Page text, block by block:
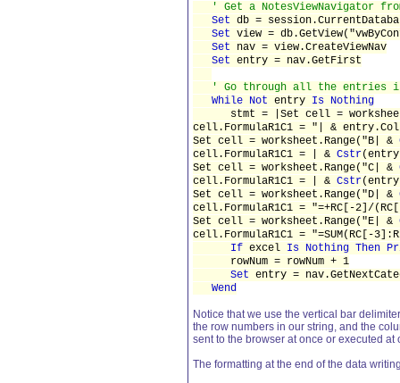
' Get a NotesViewNavigator
Set db =
Set view =
Set nav = view.CreateViewNav
Set entry = nav.GetFirst
' Go through all the entries
While Not entry Is Nothing
stmt = |Set cell =
cell.FormulaR1C1 = "| &
Set cell = worksheet.Range("B| &
cell.FormulaR1C1 = | & Cstr
Set cell = worksheet.Range("C| &
cell.FormulaR1C1 = | & Cstr
Set cell = worksheet.Range("D| &
cell.FormulaR1C1 = "=+RC[-2]/
Set cell = worksheet.Range("E| &
cell.FormulaR1C1 = "=SUM(RC[-
If excel Is Nothing Then
rowNum = rowNum + 1
Set entry =
Wend
Notice that we use the vertical bar
the row numbers in our string, and the
sent to the browser at once or executed
The formatting at the end of the data